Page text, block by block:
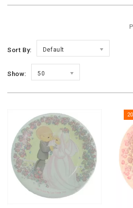
Sort By: Default
Show: 50